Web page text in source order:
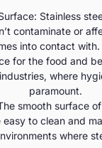
Stainless
contaminate or
into contact with.
for the food and
where
paramount.
smooth surface
to clean and
where